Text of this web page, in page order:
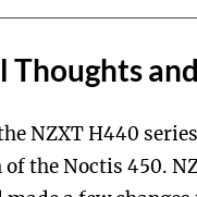
Thoughts
NZXT H440
the Noctis 450.